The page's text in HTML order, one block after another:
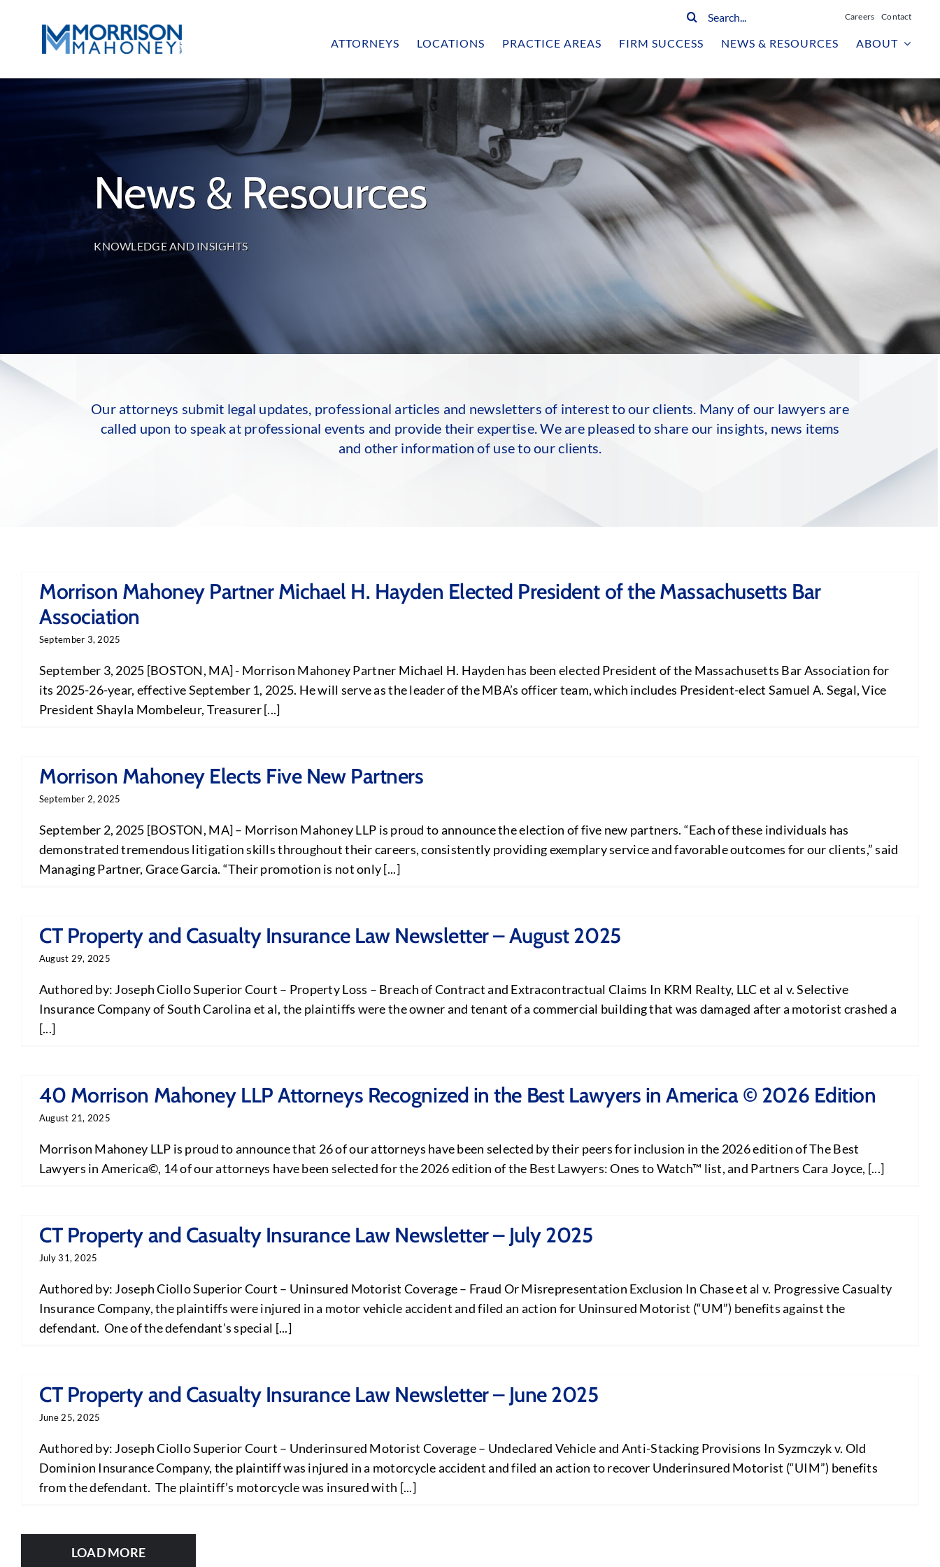
Search
Careers Contact
ATTORNEYS LOCATIONS PRACTICE AREAS FIRM SUCCESS NEWS & RESOURCES ABOUT
News & Resources
KNOWLEDGE AND INSIGHTS
Our attorneys submit legal updates, professional articles and newsletters of interest to our clients. Many of our lawyers are
called upon to speak at professional events and provide their expertise. We are pleased to share our insights, news items
and other information of use to our clients.
Morrison Mahoney Partner Michael H. Hayden Elected President of the Massachusetts Bar
Association
September 3, 2025
September 3, 2025 [BOSTON, MA] - Morrison Mahoney Partner Michael H. Hayden has been elected President of the Massachusetts Bar Association for
its 2025-26-year, effective September 1, 2025. He will serve as the leader of the MBA’s officer team, which includes President-elect Samuel A. Segal, Vice
President Shayla Mombeleur, Treasurer [...]
Morrison Mahoney Elects Five New Partners
September 2, 2025
September 2, 2025 [BOSTON, MA] – Morrison Mahoney LLP is proud to announce the election of five new partners. “Each of these individuals has
demonstrated tremendous litigation skills throughout their careers, consistently providing exemplary service and favorable outcomes for our clients,” said
Managing Partner, Grace Garcia. “Their promotion is not only [...]
CT Property and Casualty Insurance Law Newsletter – August 2025
August 29, 2025
Authored by: Joseph Ciollo Superior Court – Property Loss – Breach of Contract and Extracontractual Claims In KRM Realty, LLC et al v. Selective
Insurance Company of South Carolina et al, the plaintiffs were the owner and tenant of a commercial building that was damaged after a motorist crashed a
[...]
40 Morrison Mahoney LLP Attorneys Recognized in the Best Lawyers in America © 2026 Edition
August 21, 2025
Morrison Mahoney LLP is proud to announce that 26 of our attorneys have been selected by their peers for inclusion in the 2026 edition of The Best
Lawyers in America©, 14 of our attorneys have been selected for the 2026 edition of the Best Lawyers: Ones to Watch™ list, and Partners Cara Joyce, [...]
CT Property and Casualty Insurance Law Newsletter – July 2025
July 31, 2025
Authored by: Joseph Ciollo Superior Court – Uninsured Motorist Coverage – Fraud Or Misrepresentation Exclusion In Chase et al v. Progressive Casualty
Insurance Company, the plaintiffs were injured in a motor vehicle accident and filed an action for Uninsured Motorist (“UM”) benefits against the
defendant. One of the defendant’s special [...]
CT Property and Casualty Insurance Law Newsletter – June 2025
June 25, 2025
Authored by: Joseph Ciollo Superior Court – Underinsured Motorist Coverage – Undeclared Vehicle and Anti-Stacking Provisions In Syzmczyk v. Old
Dominion Insurance Company, the plaintiff was injured in a motorcycle accident and filed an action to recover Underinsured Motorist (“UIM”) benefits
from the defendant. The plaintiff’s motorcycle was insured with [...]
LOAD MORE